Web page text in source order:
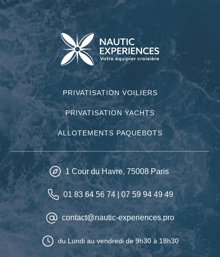
PRIVATISATION VOILIERS
PRIVATISATION YACHTS
ALLOTEMENTS PAQUEBOTS
1 Cour du Havre, 75008 Paris
01 83 64 56 74| 07 59 94 49 49
contact@nautic-experiences.pro
du Lundi au vendredi de 9h30 à 18h30